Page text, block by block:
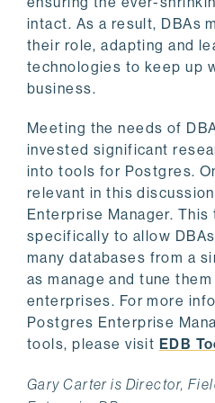
intact. As a result, DBAs
their role, adapting and
technologies to keep up
business.
Meeting the needs of
invested significant
into tools for Postgres.
relevant in this
Enterprise Manager.
specifically to allow
many databases from a
as manage and tune
enterprises. For more
Postgres Enterprise
tools, please visit EDB
Gary Carter is Director,